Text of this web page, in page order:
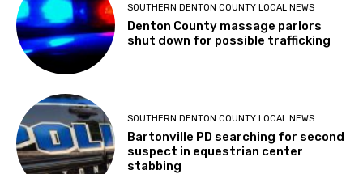
SOUTHERN DENTON COUNTY LOCAL NEWS
Denton County massage parlors
shut down for possible trafficking
SOUTHERN DENTON COUNTY LOCAL NEWS
Bartonville PD searching for second
suspect in equestrian center
stabbing